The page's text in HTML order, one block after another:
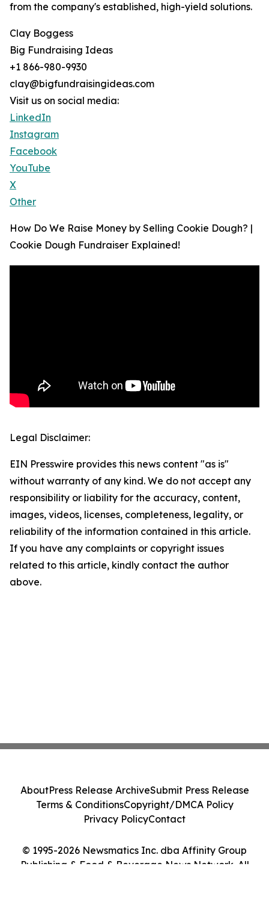
from the company's established, high-yield solutions.
Clay Boggess
Big Fundraising Ideas
+1 866-980-9930
clay@bigfundraisingideas.com
Visit us on social media:
LinkedIn
Instagram
Facebook
YouTube
X
Other
How Do We Raise Money by Selling Cookie Dough? |
Cookie Dough Fundraiser Explained!
Legal Disclaimer:
EIN Presswire provides this news content "as is"
without warranty of any kind. We do not accept any
responsibility or liability for the accuracy, content,
images, videos, licenses, completeness, legality, or
reliability of the information contained in this article.
If you have any complaints or copyright issues
related to this article, kindly contact the author
above.
© 1995-2026 Newsmatics Inc. dba Affinity Group
Publishing & Food & Beverage News Network. All
AboutPress Release ArchiveSubmit Press Release
Terms & ConditionsCopyright/DMCA Policy
Privacy PolicyContact